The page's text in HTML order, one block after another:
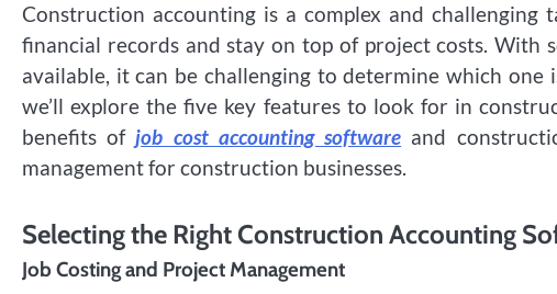
Construction accounting is a complex and
financial records and stay on top of project costs. With
available, it can be challenging to determine which
we’ll explore the five key features to look for in
benefits ofjob cost accounting software and
management for construction businesses.
Selecting the Right Construction Accounting
Job Costing and Project Management